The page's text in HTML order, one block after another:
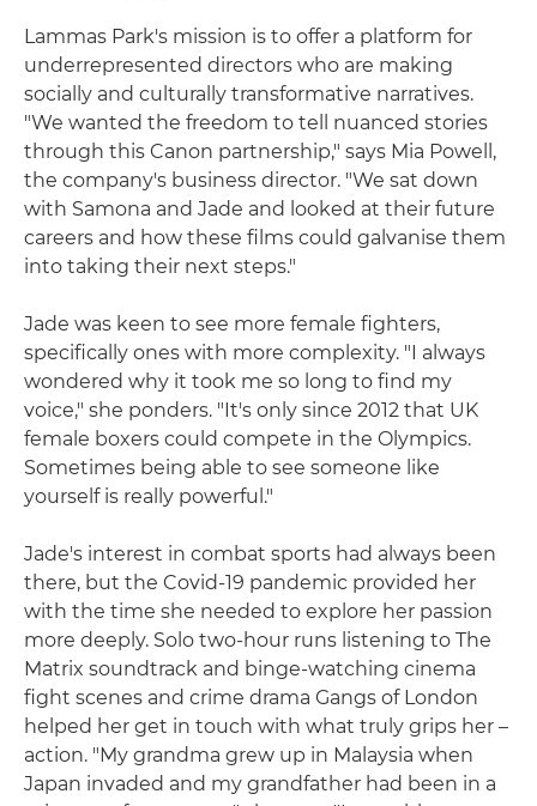
Lammas Park's mission is to offer a platform for
underrepresented directors who are making
socially and culturally transformative narratives.
"We wanted the freedom to tell nuanced stories
through this Canon partnership," says Mia Powell,
the company's business director. "We sat down
with Samona and Jade and looked at their future
careers and how these films could galvanise them
into taking their next steps."
Jade was keen to see more female fighters,
specifically ones with more complexity. "I always
wondered why it took me so long to find my
voice," she ponders. "It's only since 2012 that UK
female boxers could compete in the Olympics.
Sometimes being able to see someone like
yourself is really powerful."
Jade's interest in combat sports had always been
there, but the Covid-19 pandemic provided her
with the time she needed to explore her passion
more deeply. Solo two-hour runs listening to The
Matrix soundtrack and binge-watching cinema
fight scenes and crime drama Gangs of London
helped her get in touch with what truly grips her –
action. "My grandma grew up in Malaysia when
Japan invaded and my grandfather had been in a